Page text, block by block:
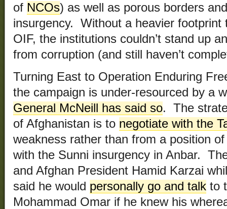
of NCOs) as well as porous borders
insurgency. Without a heavier footprint
OIF, the institutions couldn’t stand up
from corruption (and still haven’t
Turning East to Operation Enduring
the campaign is under-resourced by a
General McNeill has said so. The
of Afghanistan is to negotiate with the
weakness rather than from a position
with the Sunni insurgency in Anbar.
and Afghan President Hamid Karzai
said he would personally go and talk to
Mohammad Omar if he knew his